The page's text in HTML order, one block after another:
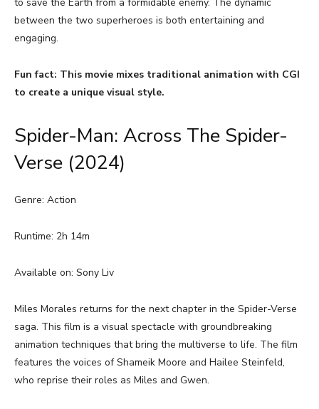
between the two superheroes is both entertaining and
engaging.
Fun fact: This movie mixes traditional animation with CGI
to create a unique visual style.
Spider-Man: Across The Spider-
Verse (2024)
Genre: Action
Runtime: 2h 14m
Available on: Sony Liv
Miles Morales returns for the next chapter in the Spider-Verse
saga. This film is a visual spectacle with groundbreaking
animation techniques that bring the multiverse to life. The film
features the voices of Shameik Moore and Hailee Steinfeld,
who reprise their roles as Miles and Gwen.